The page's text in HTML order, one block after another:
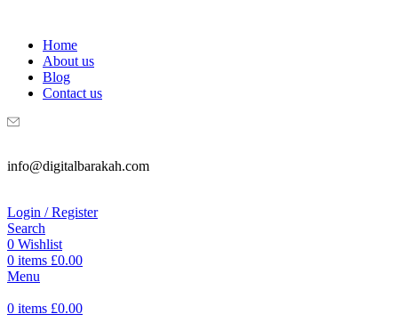
Home
About us
Blog
Contact us
info@digitalbarakah.com
Login / Register
Search
0 Wishlist
0 items £0.00
Menu
0 items £0.00